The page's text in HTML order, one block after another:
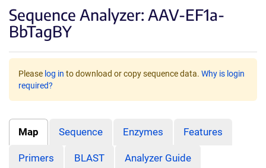
Sequence Analyzer: AAV-EF1a-
BbTagBY
Please log in to download or copy sequence data. Why is login
required?
Map Sequence Enzymes Features
Primers BLAST Analyzer Guide